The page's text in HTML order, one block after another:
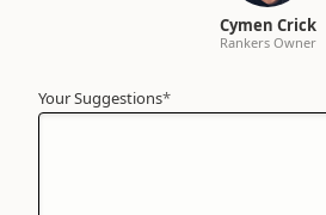
Cymen Crick
Rankers Owner
Your Suggestions*
Your
Name*